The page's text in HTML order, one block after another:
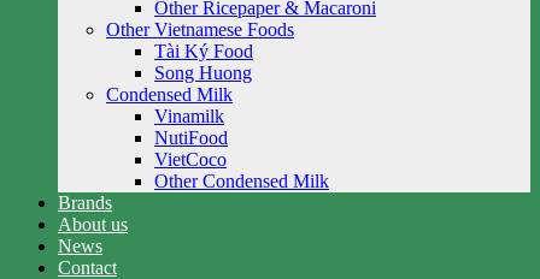
Other Ricepaper & Macaroni
Other Vietnamese Foods
Tài Ký Food
Song Huong
Condensed Milk
Vinamilk
NutiFood
VietCoco
Other Condensed Milk
Brands
About us
News
Contact